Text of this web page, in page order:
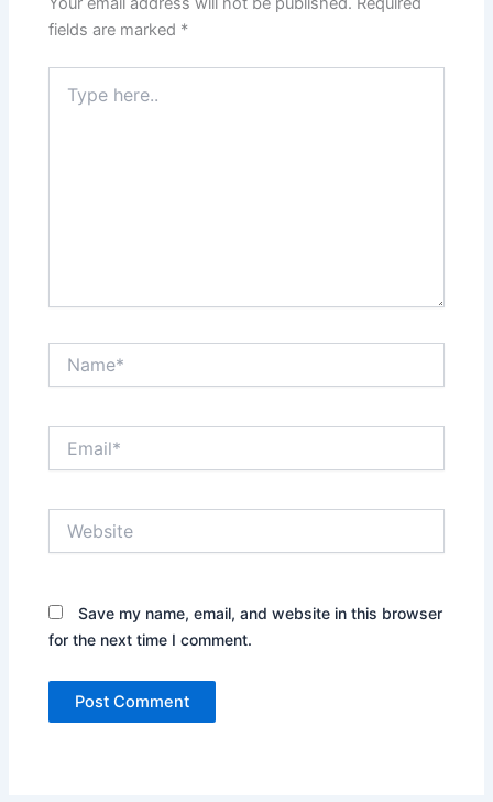
fields are marked *
here..
Save my name, email, and website in this browser
for the next time I comment.